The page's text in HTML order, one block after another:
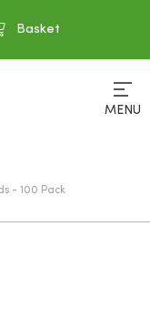
MENU
Basket
- 100 Pack